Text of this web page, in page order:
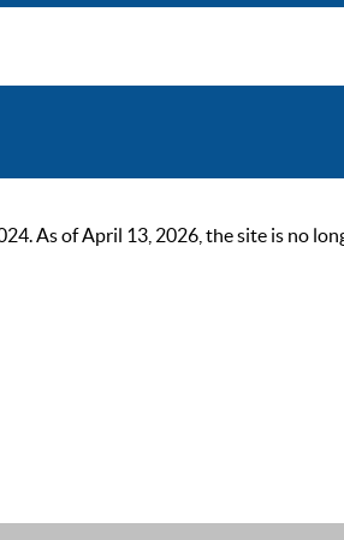
As of April 13, 2026, the site is no